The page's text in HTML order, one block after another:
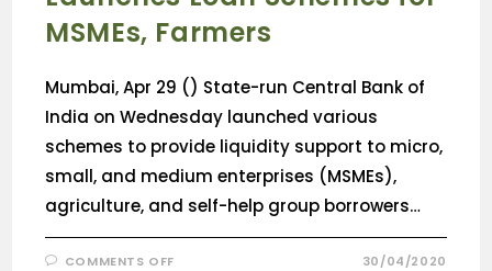
MSMEs, Farmers
Mumbai, Apr 29 () State-run Central Bank of
India on Wednesday launched various
schemes to provide liquidity support to micro,
small, and medium enterprises (MSMEs),
agriculture, and self-help group borrowers…
COMMENTS OFF 30/04/2020